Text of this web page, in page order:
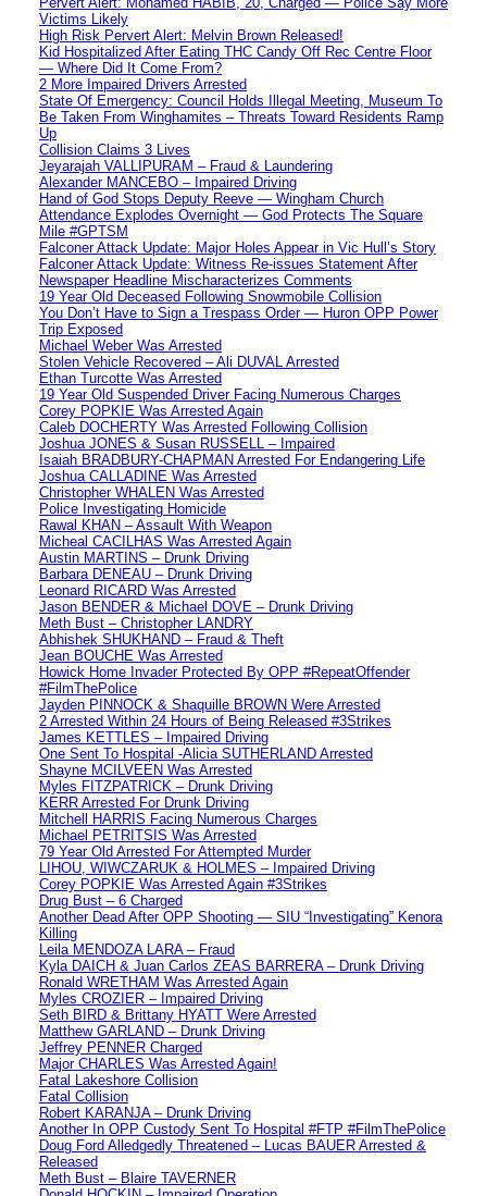
Victims Likely
High Risk Pervert Alert: Melvin Brown Released!
Kid Hospitalized After Eating THC Candy Off Rec Centre Floor
— Where Did It Come From?
2 More Impaired Drivers Arrested
State Of Emergency: Council Holds Illegal Meeting, Museum To
Be Taken From Winghamites – Threats Toward Residents Ramp
Up
Collision Claims 3 Lives
Jeyarajah VALLIPURAM – Fraud & Laundering
Alexander MANCEBO – Impaired Driving
Hand of God Stops Deputy Reeve — Wingham Church
Attendance Explodes Overnight — God Protects The Square
Mile #GPTSM
Falconer Attack Update: Major Holes Appear in Vic Hull’s Story
Falconer Attack Update: Witness Re-issues Statement After
Newspaper Headline Mischaracterizes Comments
19 Year Old Deceased Following Snowmobile Collision
You Don’t Have to Sign a Trespass Order — Huron OPP Power
Trip Exposed
Michael Weber Was Arrested
Stolen Vehicle Recovered – Ali DUVAL Arrested
Ethan Turcotte Was Arrested
19 Year Old Suspended Driver Facing Numerous Charges
Corey POPKIE Was Arrested Again
Caleb DOCHERTY Was Arrested Following Collision
Joshua JONES & Susan RUSSELL – Impaired
Isaiah BRADBURY-CHAPMAN Arrested For Endangering Life
Joshua CALLADINE Was Arrested
Christopher WHALEN Was Arrested
Police Investigating Homicide
Rawal KHAN – Assault With Weapon
Micheal CACILHAS Was Arrested Again
Austin MARTINS – Drunk Driving
Barbara DENEAU – Drunk Driving
Leonard RICARD Was Arrested
Jason BENDER & Michael DOVE – Drunk Driving
Meth Bust – Christopher LANDRY
Abhishek SHUKHAND – Fraud & Theft
Jean BOUCHE Was Arrested
Howick Home Invader Protected By OPP #RepeatOffender
#FilmThePolice
Jayden PINNOCK & Shaquille BROWN Were Arrested
2 Arrested Within 24 Hours of Being Released #3Strikes
James KETTLES – Impaired Driving
One Sent To Hospital -Alicia SUTHERLAND Arrested
Shayne MCILVEEN Was Arrested
Myles FITZPATRICK – Drunk Driving
KERR Arrested For Drunk Driving
Mitchell HARRIS Facing Numerous Charges
Michael PETRITSIS Was Arrested
79 Year Old Arrested For Attempted Murder
LIHOU, WIWCZARUK & HOLMES – Impaired Driving
Corey POPKIE Was Arrested Again #3Strikes
Drug Bust – 6 Charged
Another Dead After OPP Shooting — SIU “Investigating” Kenora
Killing
Leila MENDOZA LARA – Fraud
Kyla DAICH & Juan Carlos ZEAS BARRERA – Drunk Driving
Ronald WRETHAM Was Arrested Again
Myles CROZIER – Impaired Driving
Seth BIRD & Brittany HYATT Were Arrested
Matthew GARLAND – Drunk Driving
Jeffrey PENNER Charged
Major CHARLES Was Arrested Again!
Fatal Lakeshore Collision
Fatal Collision
Robert KARANJA – Drunk Driving
Another In OPP Custody Sent To Hospital #FTP #FilmThePolice
Doug Ford Alledgedly Threatened – Lucas BAUER Arrested &
Released
Meth Bust – Blaire TAVERNER